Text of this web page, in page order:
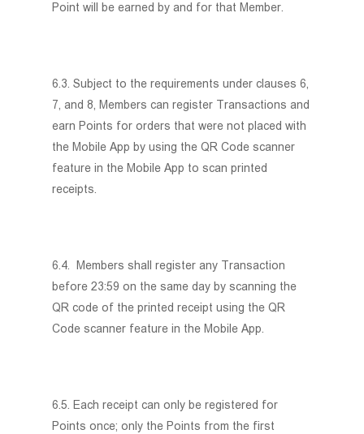
Point will be earned by and for that Member.
6.3. Subject to the requirements under clauses 6,
7, and 8, Members can register Transactions and
earn Points for orders that were not placed with
the Mobile App by using the QR Code scanner
feature in the Mobile App to scan printed
receipts.
6.4. Members shall register any Transaction
before 23:59 on the same day by scanning the
QR code of the printed receipt using the QR
Code scanner feature in the Mobile App.
6.5. Each receipt can only be registered for
Points once; only the Points from the first
Store Locator
繁體
ENG